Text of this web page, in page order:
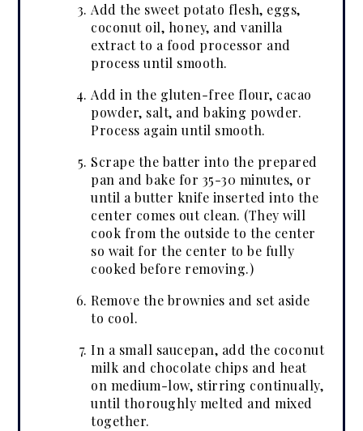
Add the sweet potato flesh, eggs,
coconut oil, honey, and vanilla
extract to a food processor and
process until smooth.
Add in the gluten-free flour, cacao
powder, salt, and baking powder.
Process again until smooth.
Scrape the batter into the prepared
pan and bake for 35-30 minutes, or
until a butter knife inserted into the
center comes out clean. (They will
cook from the outside to the center
so wait for the center to be fully
cooked before removing.)
Remove the brownies and set aside
to cool.
In a small saucepan, add the coconut
milk and chocolate chips and heat
on medium-low, stirring continually,
until thoroughly melted and mixed
together.